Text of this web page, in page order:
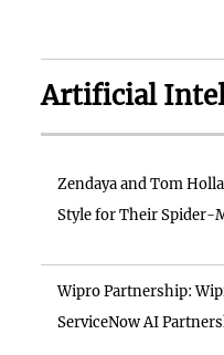
Artificial
Zendaya and Tom
Style for Their Spider-
Wipro Partnership:
ServiceNow AI